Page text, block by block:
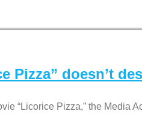
Pizza” doesn’t
“Licorice Pizza,” the Media